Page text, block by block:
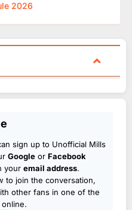
2026
sign up to Unofficial Mills
Google or Facebook
your email address.
to join the conversation,
other fans in one of the